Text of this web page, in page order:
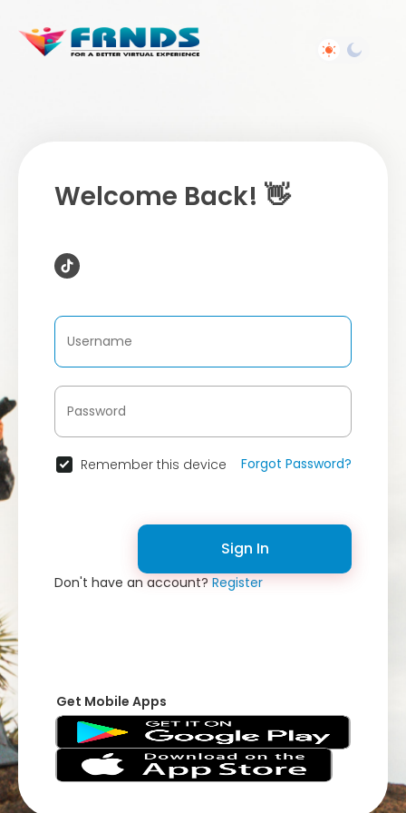
Welcome Back! 👋
Remember this device Forgot Password?
Sign In
Don't have an account?Register
Get Mobile Apps